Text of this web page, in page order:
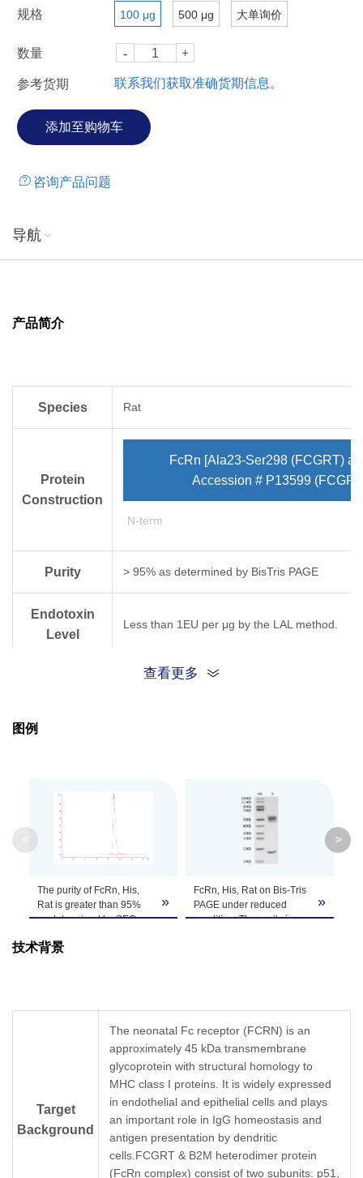
class I-like heterodimer.
规格 100 μg 500 μg 大单询价
数量
参考货期 联系我们获取准确货期信息。
咨询产品问题
导航
产品简介
Species Rat
Protein
Construction
FcRn [Ala23-Ser298 (FCGRT)
Accession # P13599
N-term
Purity > 95% as determined by Bis­Tris PAGE
Endotoxin
Level
Less than 1EU per μg by the LAL method.
Theoretical
Apparent
Molecular
Weight
Due to glycosylation, the protein migrates to
Formulation Lyophilized from 0.22 μm filtered solution in
Reconstitution
查看更多
图例
The purity of FcRn, His,
Rat is greater than 95%
as determined by SEC-
»
FcRn, His, Rat on Bis-Tris
PAGE under reduced
condition. The purity is
»
>
技术背景
Target
Background
The neonatal Fc receptor (FCRN) is an
approximately 45 kDa transmembrane
glycoprotein with structural homology to
MHC class I proteins. It is widely expressed
in endothelial and epithelial cells and plays
an important role in IgG homeostasis and
antigen presentation by dendritic
cells.FCGRT & B2M heterodimer protein
(FcRn complex) consist of two subunits: p51,